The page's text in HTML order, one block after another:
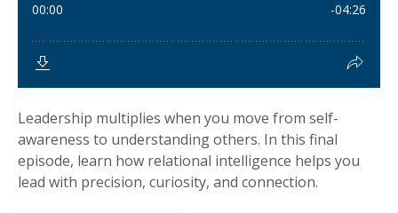
Leadership multiplies when you move from self-
awareness to understanding others. In this final
episode, learn how relational intelligence helps you
lead with precision, curiosity, and connection.